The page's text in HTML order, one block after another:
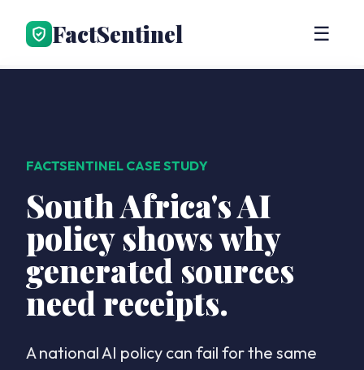
FactSentinel ☰
FACTSENTINEL CASE STUDY
South Africa's AI
policy shows why
generated sources
need receipts.
A national AI policy can fail for the same